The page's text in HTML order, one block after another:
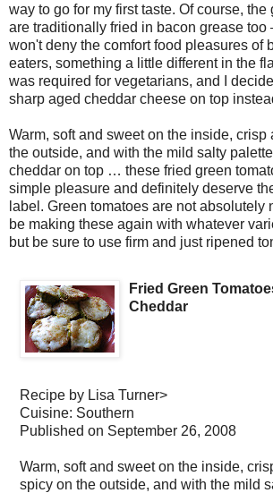
way to go for my first taste. Of course, the
are traditionally fried in bacon grease too
won't deny the comfort food pleasures of
eaters, something a little different in the
was required for vegetarians, and I
sharp aged cheddar cheese on top
Warm, soft and sweet on the inside, crisp
the outside, and with the mild salty
cheddar on top … these fried green
simple pleasure and definitely deserve
label. Green tomatoes are not absolutely
be making these again with whatever
but be sure to use firm and just ripened
Fried Green
Cheddar
Recipe by Lisa Turner>
Cuisine: Southern
Published on September 26, 2008
Warm, soft and sweet on the inside,
spicy on the outside, and with the mild